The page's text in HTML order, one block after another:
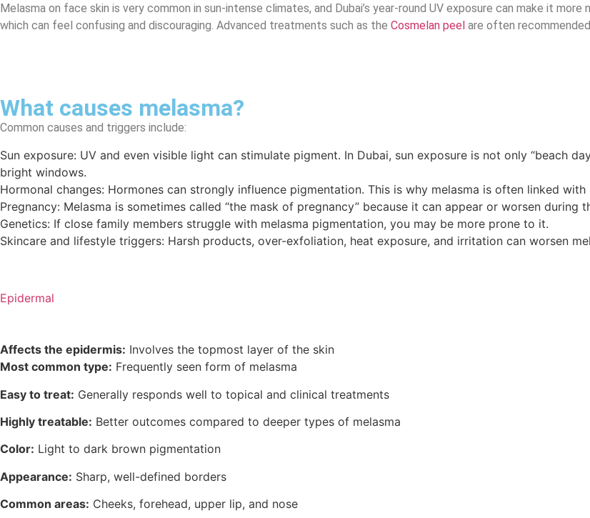
Melasma on face skin is very common in sun-intense climates, and Dubai’s year-round UV exposure can make it
which can feel confusing and discouraging. Advanced treatments such as the Cosmelan peel are often
What causes melasma?
Common causes and triggers include:
Sun exposure: UV and even visible light can stimulate pigment. In Dubai, sun exposure is not only “beach
bright windows.
Hormonal changes: Hormones can strongly influence pigmentation. This is why melasma is often linked
Pregnancy: Melasma is sometimes called “the mask of pregnancy” because it can appear or worsen during
Genetics: If close family members struggle with melasma pigmentation, you may be more prone to it.
Skincare and lifestyle triggers: Harsh products, over-exfoliation, heat exposure, and irritation can worsen
Epidermal
Affects the epidermis: Involves the topmost layer of the skin
Most common type: Frequently seen form of melasma
Easy to treat: Generally responds well to topical and clinical treatments
Highly treatable: Better outcomes compared to deeper types of melasma
Color: Light to dark brown pigmentation
Appearance: Sharp, well-defined borders
Common areas: Cheeks, forehead, upper lip, and nose